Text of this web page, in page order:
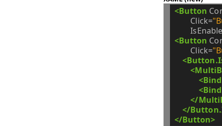
<Button
Click=
<Button
Click=
</
</
</Button>